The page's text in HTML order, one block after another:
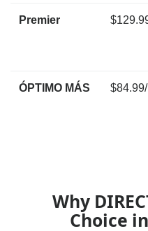
Premier
ÓPTIMO MÁS
Why
Choice